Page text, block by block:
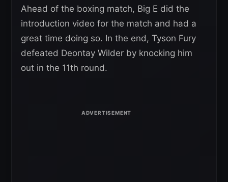
Ahead of the boxing match, Big E did the
introduction video for the match and had a
great time doing so. In the end, Tyson Fury
defeated Deontay Wilder by knocking him
out in the 11th round.